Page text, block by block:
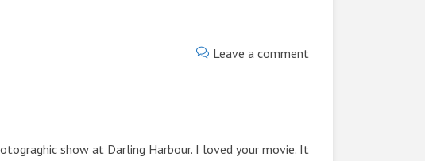
Leave a comment
show at Darling Harbour. I loved your movie. It